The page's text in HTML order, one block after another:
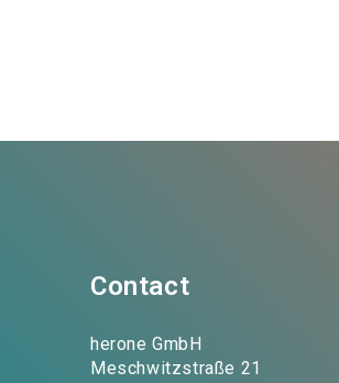
Contact
herone GmbH
Meschwitzstraße 21